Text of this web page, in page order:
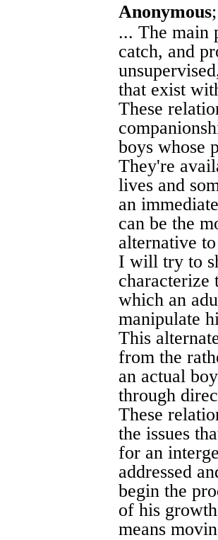
Anonymous;
... The main
catch, and
that exist
These
boys whose
They're
lives and
an
can be the
alternative
I will try to
characterize
which an
manipulate
This
from the
an actual
through
These
the issues
for an
addressed
begin the
of his
means